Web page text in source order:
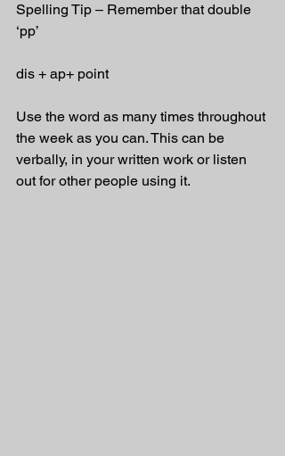
Spelling Tip – Remember that double
‘pp’
dis + ap+ point
Use the word as many times throughout
the week as you can. This can be
verbally, in your written work or listen
out for other people using it.